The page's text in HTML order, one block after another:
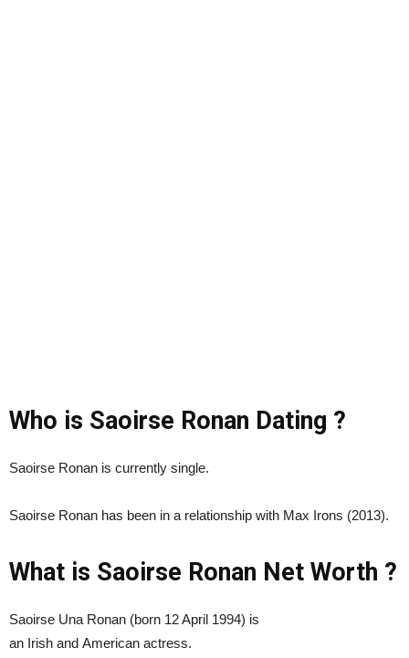
Who is Saoirse Ronan Dating ?
Saoirse Ronan is currently single.
Saoirse Ronan has been in a relationship with Max Irons (2013).
What is Saoirse Ronan Net Worth ?
Saoirse Una Ronan (born 12 April 1994) is
an Irish and American actress.